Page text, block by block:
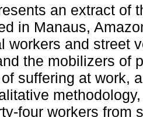
an extract of
in Manaus,
workers and street
the mobilizers of
suffering at work,
four workers from